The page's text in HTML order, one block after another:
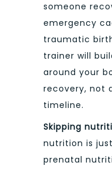
someone
emergency
traumatic
trainer will
around your
recovery, not
timeline.
Skipping
nutrition is
prenatal